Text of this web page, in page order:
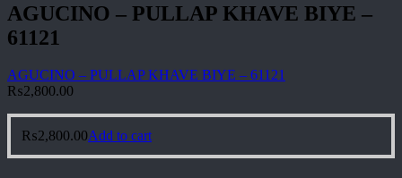
AGUCINO – PULLAP KHAVE BIYE –
61121
AGUCINO – PULLAP KHAVE BIYE – 61121
₨2,800.00
₨2,800.00Add to cart